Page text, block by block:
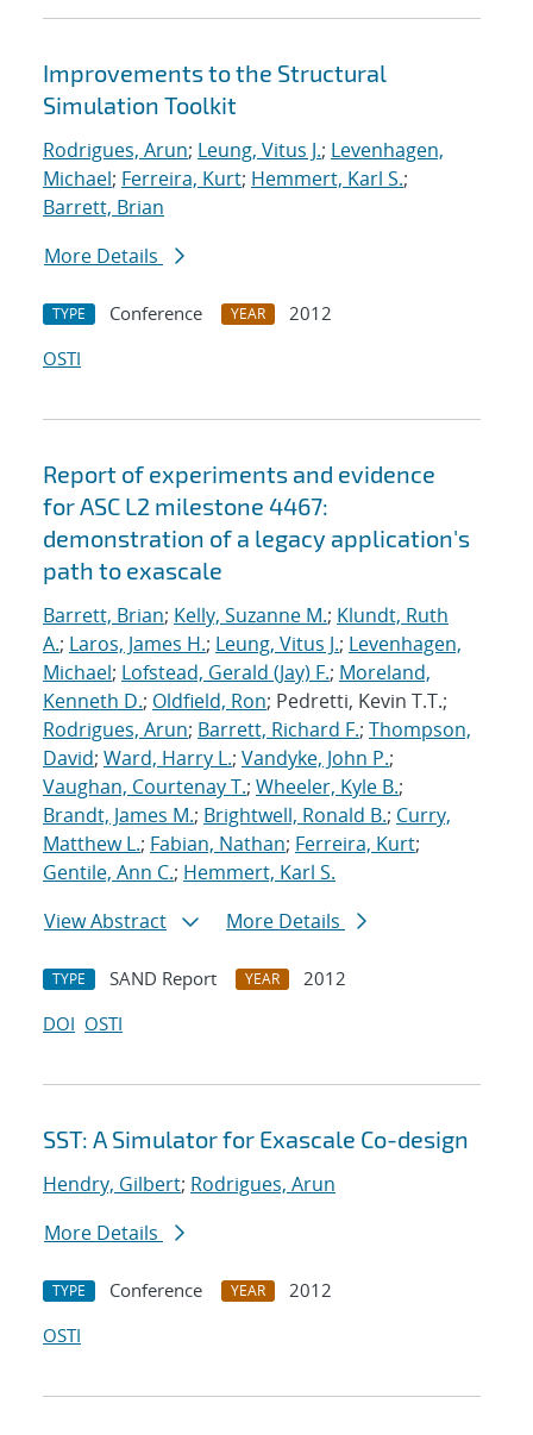
Improvements to the Structural
Simulation Toolkit
Rodrigues, Arun; Leung, Vitus J.; Levenhagen,
Michael; Ferreira, Kurt; Hemmert, Karl S.;
Barrett, Brian
More Details
TYPE Conference YEAR
2012
OSTI
Report of experiments and evidence
for ASC L2 milestone 4467:
demonstration of a legacy application's
path to exascale
Barrett, Brian; Kelly, Suzanne M.; Klundt, Ruth
A.; Laros, James H.; Leung, Vitus J.; Levenhagen,
Michael; Lofstead, Gerald (Jay) F.; Moreland,
Kenneth D.; Oldfield, Ron; Pedretti, Kevin T.T.;
Rodrigues, Arun; Barrett, Richard F.; Thompson,
David; Ward, Harry L.; Vandyke, John P.;
Vaughan, Courtenay T.; Wheeler, Kyle B.;
Brandt, James M.; Brightwell, Ronald B.; Curry,
Matthew L.; Fabian, Nathan; Ferreira, Kurt;
Gentile, Ann C.; Hemmert, Karl S.
View Abstract
More Details
TYPE SAND Report YEAR
2012
DOI OSTI
SST: A Simulator for Exascale Co-design
Hendry, Gilbert; Rodrigues, Arun
More Details
TYPE Conference YEAR
2012
OSTI